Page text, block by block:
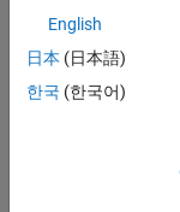
join
our
Talent
English
日本 (日本語)
한국 (한국어)